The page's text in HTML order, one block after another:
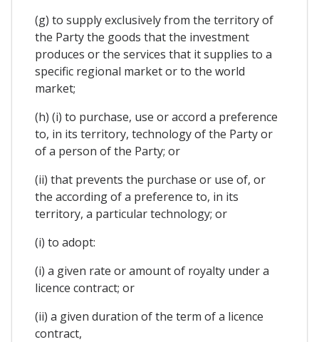
(g) to supply exclusively from the territory of
the Party the goods that the investment
produces or the services that it supplies to a
specific regional market or to the world
market;
(h) (i) to purchase, use or accord a preference
to, in its territory, technology of the Party or
of a person of the Party; or
(ii) that prevents the purchase or use of, or
the according of a preference to, in its
territory, a particular technology; or
(i) to adopt:
(i) a given rate or amount of royalty under a
licence contract; or
(ii) a given duration of the term of a licence
contract,